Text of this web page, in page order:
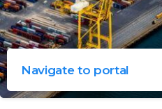
Navigate to portal